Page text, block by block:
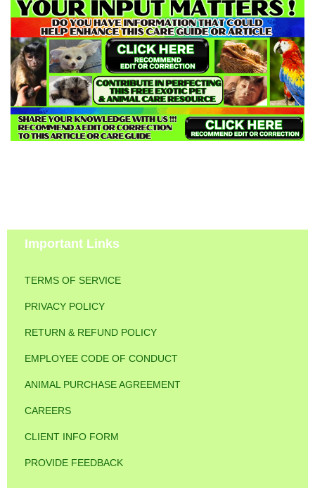
Important Links
TERMS OF SERVICE
PRIVACY POLICY
RETURN & REFUND POLICY
EMPLOYEE CODE OF CONDUCT
ANIMAL PURCHASE AGREEMENT
CAREERS
CLIENT INFO FORM
PROVIDE FEEDBACK